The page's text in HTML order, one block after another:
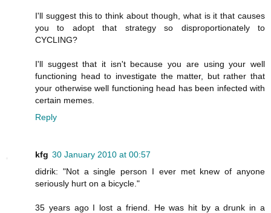
I'll suggest this to think about though, what is it that causes
you to adopt that strategy so disproportionately to
CYCLING?
I'll suggest that it isn't because you are using your well
functioning head to investigate the matter, but rather that
your otherwise well functioning head has been infected with
certain memes.
Reply
kfg 30 January 2010 at 00:57
didrik: "Not a single person I ever met knew of anyone
seriously hurt on a bicycle."
35 years ago I lost a friend. He was hit by a drunk in a